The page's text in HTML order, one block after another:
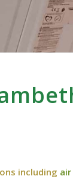
including